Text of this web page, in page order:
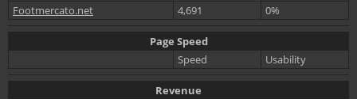
Footmercato.net
4,691 0%
Page Speed
Speed
Usability
Revenue